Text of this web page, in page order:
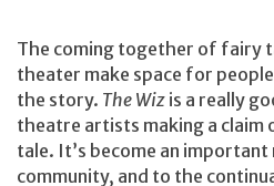
The coming together of fairy
theater make space for
the story. The Wiz is a really
theatre artists making a claim
tale. It’s become an important
community, and to the